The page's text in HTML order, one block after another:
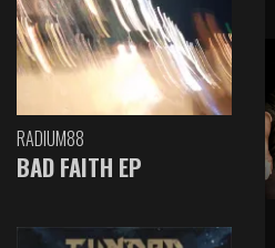
RADIUM88
BAD FAITH EP